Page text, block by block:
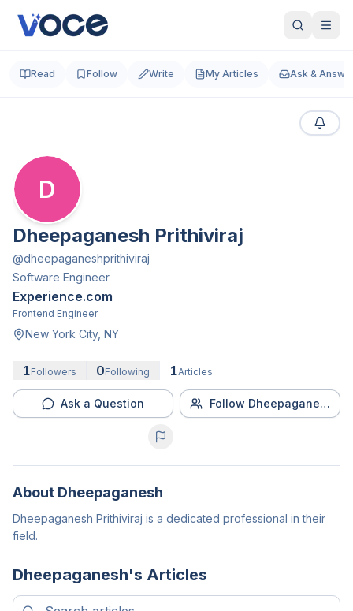
Read Follow Write My Articles Ask &
D
Dheepaganesh Prithiviraj
@dheepaganeshprithiviraj
Software Engineer
Experience.com
Frontend Engineer
New York City, NY
1Followers 0Following 1Articles
Ask a Question Follow Dheepaganesh
About Dheepaganesh
Dheepaganesh Prithiviraj is a dedicated professional in their
field.
Dheepaganesh's Articles